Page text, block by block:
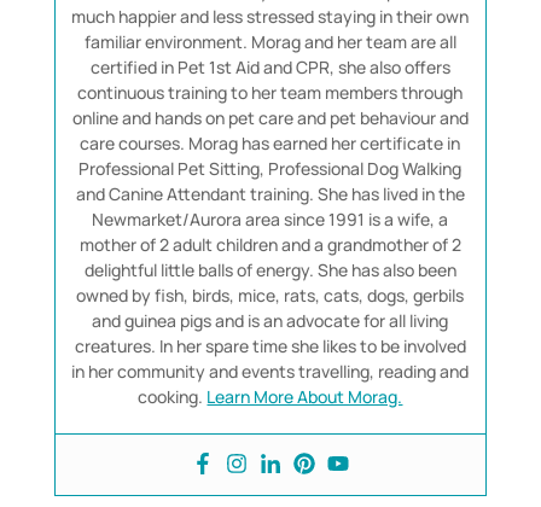
much happier and less stressed staying in their own
familiar environment. Morag and her team are all
certified in Pet 1st Aid and CPR, she also offers
continuous training to her team members through
online and hands on pet care and pet behaviour and
care courses. Morag has earned her certificate in
Professional Pet Sitting, Professional Dog Walking
and Canine Attendant training. She has lived in the
Newmarket/Aurora area since 1991 is a wife, a
mother of 2 adult children and a grandmother of 2
delightful little balls of energy. She has also been
owned by fish, birds, mice, rats, cats, dogs, gerbils
and guinea pigs and is an advocate for all living
creatures. In her spare time she likes to be involved
in her community and events travelling, reading and
cooking. Learn More About Morag.